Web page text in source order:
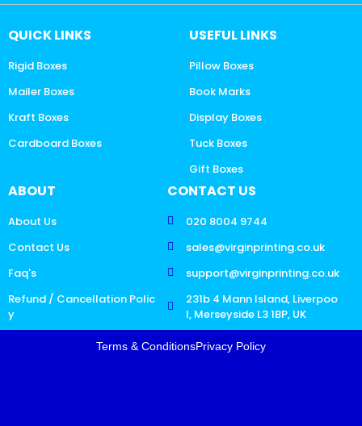
QUICK LINKS
Rigid Boxes
Mailer Boxes
Kraft Boxes
Cardboard Boxes
USEFUL LINKS
Pillow Boxes
Book Marks
Display Boxes
Tuck Boxes
Gift Boxes
ABOUT
About Us
Contact Us
Faq's
Refund / Cancellation Polic
y
CONTACT US
020 8004 9744
sales@virginprinting.co.uk
support@virginprinting.co.uk
231b 4 Mann Island, Liverpoo
l, Merseyside L3 1BP, UK
Terms & ConditionsPrivacy Policy